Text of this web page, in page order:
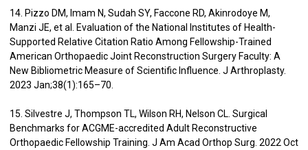
14. Pizzo DM, Imam N, Sudah SY, Faccone RD, Akinrodoye M,
Manzi JE, et al. Evaluation of the National Institutes of Health-
Supported Relative Citation Ratio Among Fellowship-Trained
American Orthopaedic Joint Reconstruction Surgery Faculty: A
New Bibliometric Measure of Scientific Influence. J Arthroplasty.
2023 Jan;38(1):165–70.
15. Silvestre J, Thompson TL, Wilson RH, Nelson CL. Surgical
Benchmarks for ACGME-accredited Adult Reconstructive
Orthopaedic Fellowship Training. J Am Acad Orthop Surg. 2022 Oct